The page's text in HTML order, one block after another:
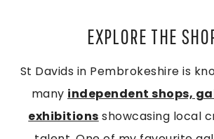
EXPLORE THE
St Davids in Pembrokeshire is
many independent shops,
exhibitions showcasing local